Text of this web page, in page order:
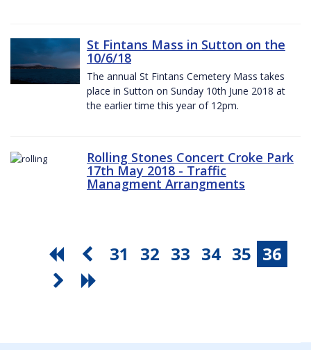
St Fintans Mass in Sutton on the
10/6/18
The annual St Fintans Cemetery Mass takes
place in Sutton on Sunday 10th June 2018 at
the earlier time this year of 12pm.
Rolling Stones Concert Croke Park
17th May 2018 - Traffic
Managment Arrangments
31 32 33 34 35 36